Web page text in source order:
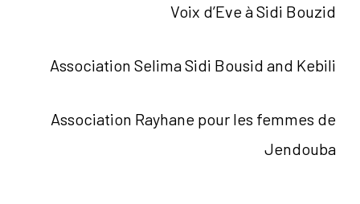
Voix d’Eve à Sidi Bouzid
Association Selima Sidi Bousid and Kebili
Association Rayhane pour les femmes de
Jendouba